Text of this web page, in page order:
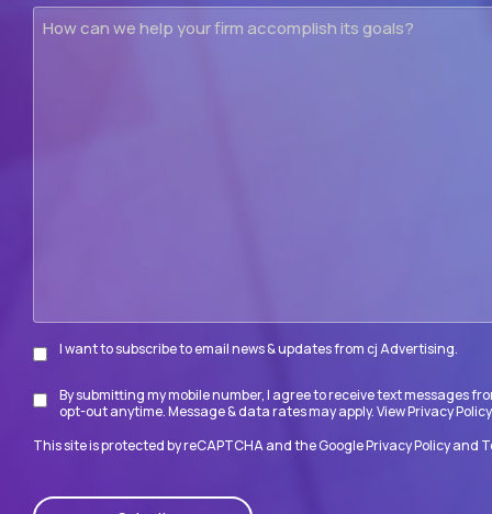
How
Subscribe
I want to subscribe to email news & updates from cj Advertising.
Disclaimer
By submitting my mobile number, I agree to receive text messages
opt-out anytime. Message & data rates may apply. ViewPrivacy Policy
This site is protected by reCAPTCHA and the GooglePrivacy Policyand